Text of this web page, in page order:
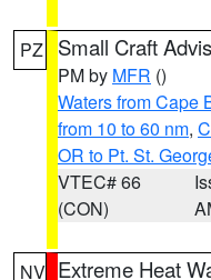
PZ Small Craft
PM by MFR ()
Waters from Cape
from 10 to 60 nm,
OR to Pt. St.
VTEC# 66
(CON)
NV Extreme Heat